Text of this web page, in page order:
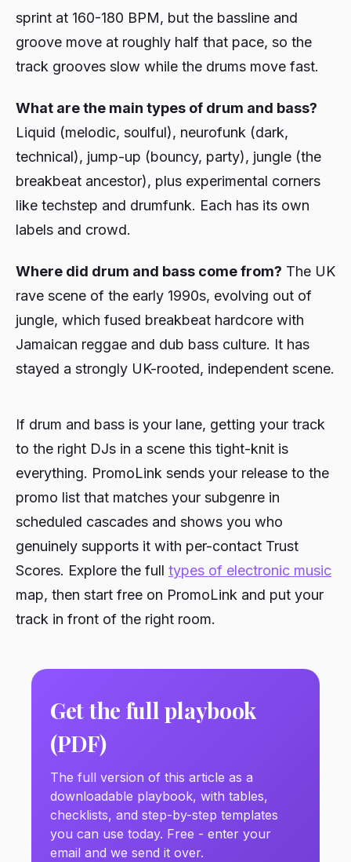
sprint at 160-180 BPM, but the bassline and
groove move at roughly half that pace, so the
track grooves slow while the drums move fast.
What are the main types of drum and bass?
Liquid (melodic, soulful), neurofunk (dark,
technical), jump-up (bouncy, party), jungle (the
breakbeat ancestor), plus experimental corners
like techstep and drumfunk. Each has its own
labels and crowd.
Where did drum and bass come from? The UK
rave scene of the early 1990s, evolving out of
jungle, which fused breakbeat hardcore with
Jamaican reggae and dub bass culture. It has
stayed a strongly UK-rooted, independent scene.
If drum and bass is your lane, getting your track
to the right DJs in a scene this tight-knit is
everything. PromoLink sends your release to the
promo list that matches your subgenre in
scheduled cascades and shows you who
genuinely supports it with per-contact Trust
Scores. Explore the full types of electronic music
map, then start free on PromoLink and put your
track in front of the right room.
Get the full playbook
(PDF)
The full version of this article as a
downloadable playbook, with tables,
checklists, and step-by-step templates
you can use today. Free - enter your
email and we send it over.